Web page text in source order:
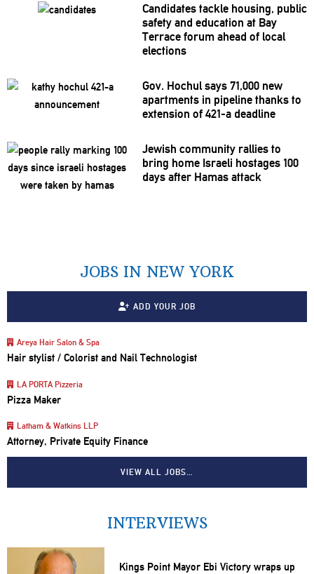
Candidates tackle housing, public
safety and education at Bay
Terrace forum ahead of local
elections
Gov. Hochul says 71,000 new
apartments in pipeline thanks to
extension of 421-a deadline
Jewish community rallies to
bring home Israeli hostages 100
days after Hamas attack
JOBS IN NEW YORK
ADD YOUR JOB
Areya Hair Salon & Spa
Hair stylist / Colorist and Nail Technologist
LA PORTA Pizzeria
Pizza Maker
Latham & Watkins LLP
Attorney, Private Equity Finance
VIEW ALL JOBS…
INTERVIEWS
Kings Point Mayor Ebi Victory wraps up